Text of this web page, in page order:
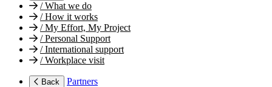
/What we do
/How it works
/My Effort, My Project
/Personal Support
/International support
/Workplace visit
Back
Partners